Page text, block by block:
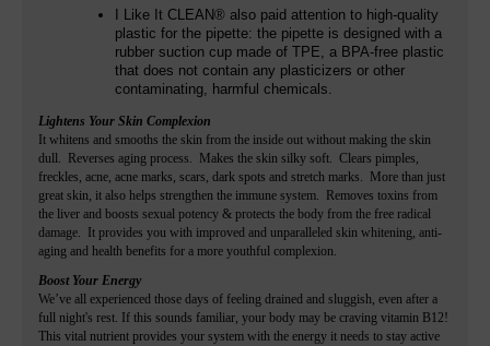
I Like It CLEAN® also paid attention to high-quality
plastic for the pipette: the pipette is designed with a
rubber suction cup made of TPE, a BPA-free plastic
that does not contain any plasticizers or other
contaminating, harmful chemicals.
Lightens Your Skin Complexion
It whitens and smooths the skin from the inside out without making the skin
dull. Reverses aging process. Makes the skin silky soft. Clears pimples,
freckles, acne, acne marks, scars, dark spots and stretch marks. More than just
great skin, it also helps strengthen the immune system. Removes toxins from
the liver and boosts sexual potency & protects the body from the free radical
damage. It provides you with improved and unparalleled skin whitening, anti-
aging and health benefits for a more youthful complexion.
Boost Your Energy
We’ve all experienced those days of feeling drained and sluggish, even after a
full night's rest. If this sounds familiar, your body may be craving vitamin B12!
This vital nutrient provides your system with the energy it needs to stay active